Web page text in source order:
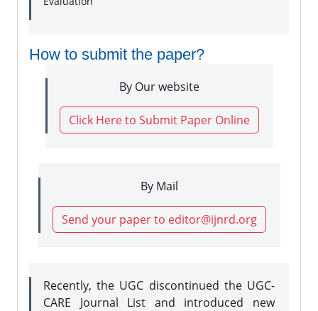
How to submit the paper?
By Our website
Click Here to Submit Paper Online
By Mail
Send your paper to editor@ijnrd.org
Recently, the UGC discontinued the UGC-
CARE Journal List and introduced new